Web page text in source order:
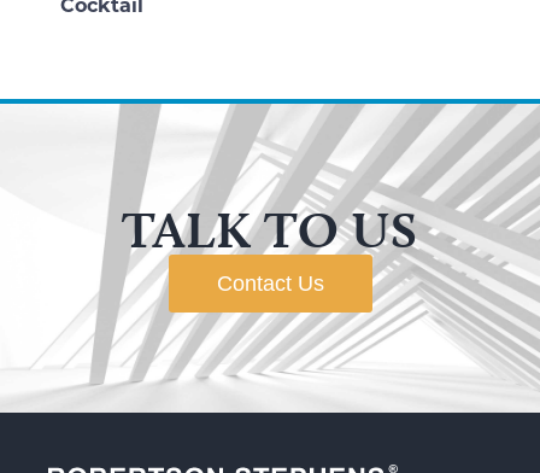
Cocktail
TALK TO US
Contact Us